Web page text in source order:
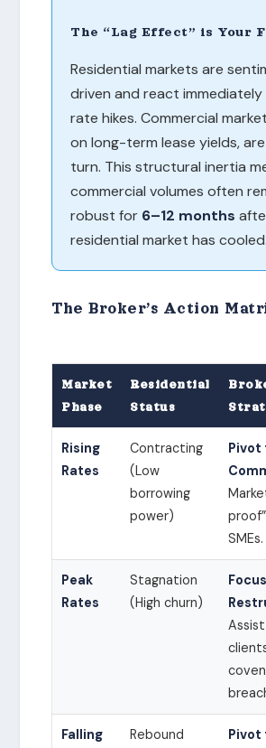
The “Lag Effect” is Your
Residential markets are
driven and react immediately
rate hikes. Commercial
on long-term lease yields,
turn. This structural inertia
commercial volumes often
robust for 6–12 months
residential market has
The Broker’s Action
Market
Phase
Residential
Status
Rising
Rates
Contracting
(Low
borrowing
power)
Pivot
SMEs.
Peak
Rates
Stagnation
(High churn)
Falling
Rebound
Pivot